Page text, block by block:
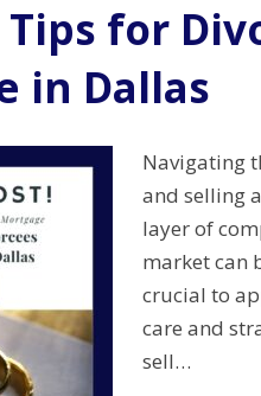
for
in Dallas
Navigating
and selling
layer of
market can
crucial to
care and
sell…